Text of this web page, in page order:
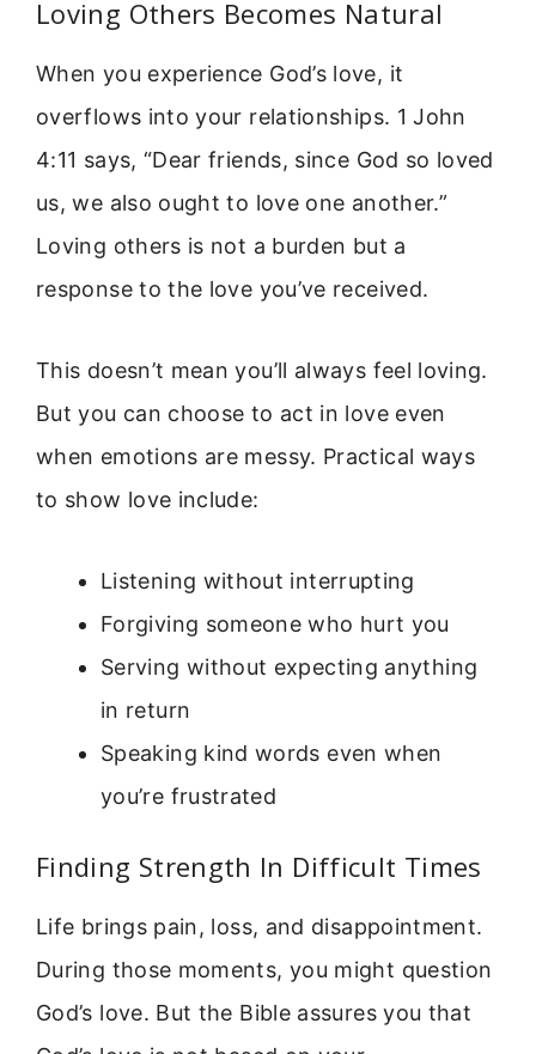
Loving Others Becomes Natural
When you experience God’s love, it
overflows into your relationships. 1 John
4:11 says, “Dear friends, since God so loved
us, we also ought to love one another.”
Loving others is not a burden but a
response to the love you’ve received.
This doesn’t mean you’ll always feel loving.
But you can choose to act in love even
when emotions are messy. Practical ways
to show love include:
Listening without interrupting
Forgiving someone who hurt you
Serving without expecting anything
in return
Speaking kind words even when
you’re frustrated
Finding Strength In Difficult Times
Life brings pain, loss, and disappointment.
During those moments, you might question
God’s love. But the Bible assures you that